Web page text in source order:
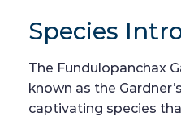
Species
The Fundulopanchax
known as the
captivating species